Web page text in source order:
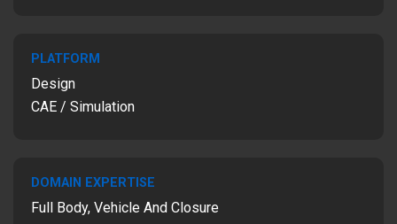
PLATFORM
Design
CAE / Simulation
DOMAIN EXPERTISE
Full Body, Vehicle And Closure